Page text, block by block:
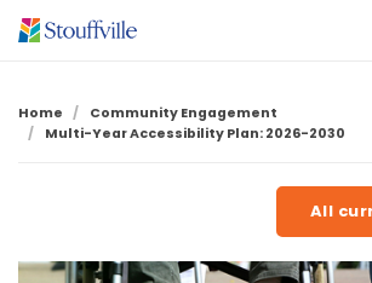
Home
Community Engagement
Multi-Year Accessibility Plan: 2026-2030
All